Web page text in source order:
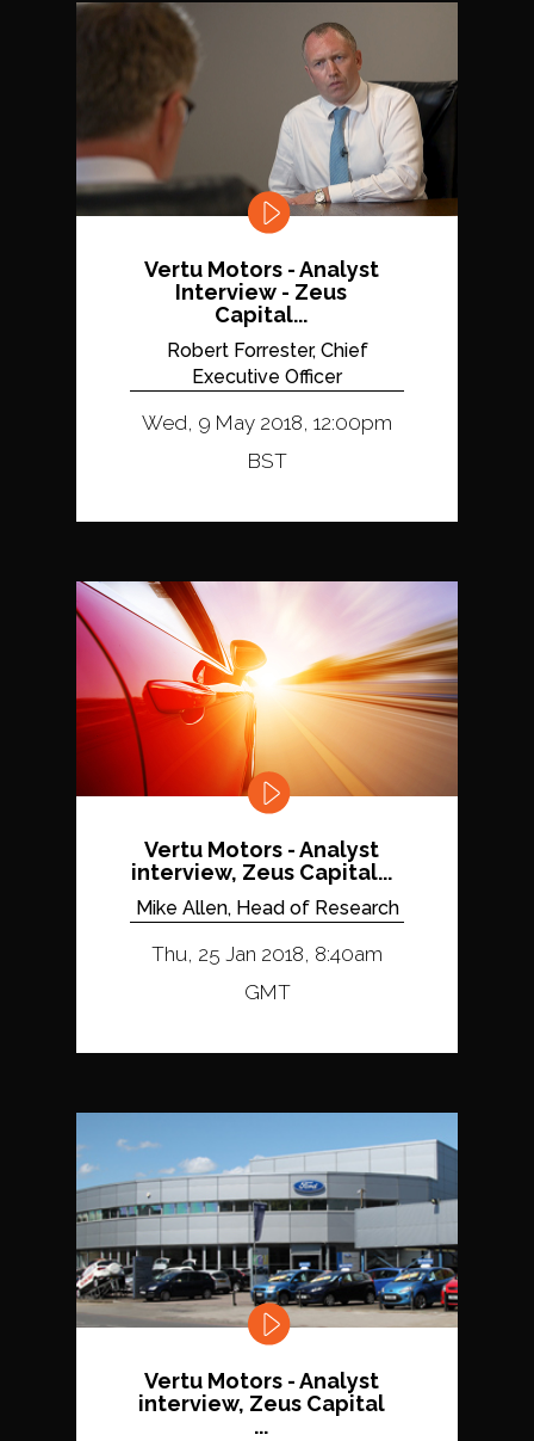
Vertu Motors - Analyst
Interview - Zeus
Capital...
Robert Forrester, Chief
Executive Officer
Wed, 9 May 2018, 12:00pm
BST
Vertu Motors - Analyst
interview, Zeus Capital...
Mike Allen, Head of Research
Thu, 25 Jan 2018, 8:40am
GMT
Vertu Motors - Analyst
interview, Zeus Capital
...